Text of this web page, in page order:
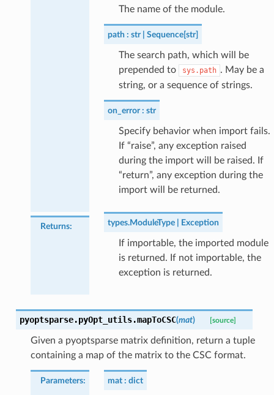
The name of the module.
path str | Sequence[str]
The search path, which will be
prepended to
sys.path . May be a
string, or a sequence of strings.
on_error str
Specify behavior when import fails.
If “raise”, any exception raised
during the import will be raised. If
“return”, any exception during the
import will be returned.
Returns: types.ModuleType | Exception
If importable, the imported module
is returned. If not importable, the
exception is returned.
pyoptsparse.pyOpt_utils.mapToCSC(mat) [source]
Given a pyoptsparse matrix definition, return a tuple
containing a map of the matrix to the CSC format.
Parameters: mat dict